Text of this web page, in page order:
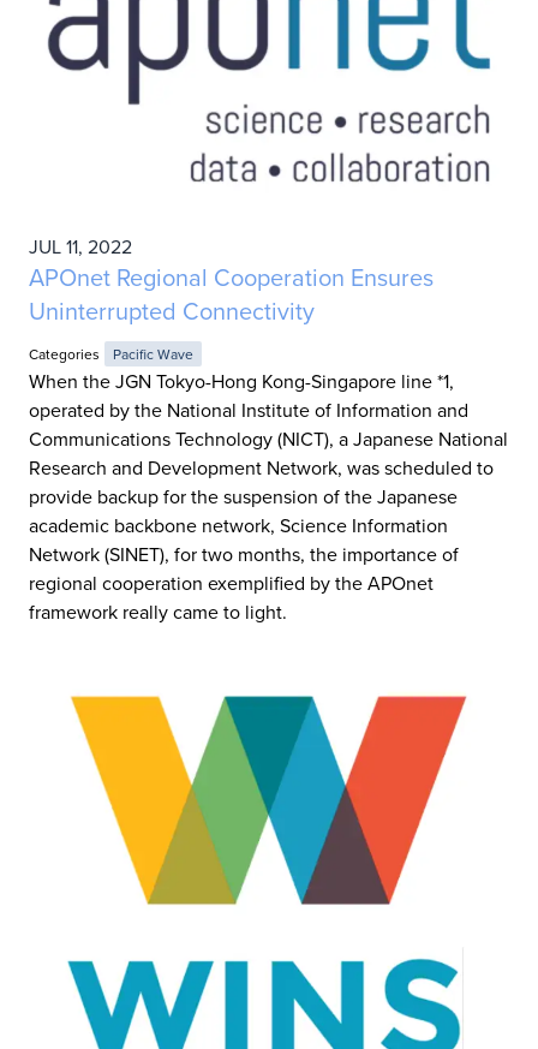
JUL 11, 2022
APOnet Regional Cooperation Ensures
Uninterrupted Connectivity
Categories Pacific Wave
When the JGN Tokyo-Hong Kong-Singapore line *1,
operated by the National Institute of Information and
Communications Technology (NICT), a Japanese National
Research and Development Network, was scheduled to
provide backup for the suspension of the Japanese
academic backbone network, Science Information
Network (SINET), for two months, the importance of
regional cooperation exemplified by the APOnet
framework really came to light.